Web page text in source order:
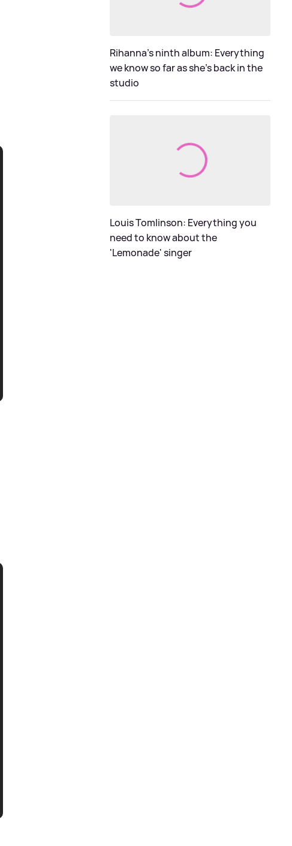
Rihanna's ninth album: Everything
we know so far as she's back in the
studio
Louis Tomlinson: Everything you
need to know about the
'Lemonade' singer